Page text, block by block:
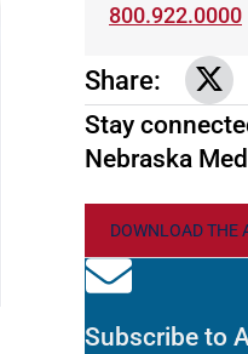
800.922.0000
Share:
Stay
Nebraska
DOWNLOAD THE
Subscribe to